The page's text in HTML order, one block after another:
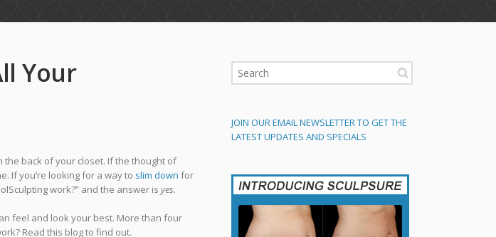
Your
the back of your closet. If the thought of
If you’re looking for a way to slim down for
work?” and the answer is yes.
feel and look your best. More than four
Read this blog to find out.
JOIN OUR EMAIL NEWSLETTER TO GET THE
LATEST UPDATES AND SPECIALS